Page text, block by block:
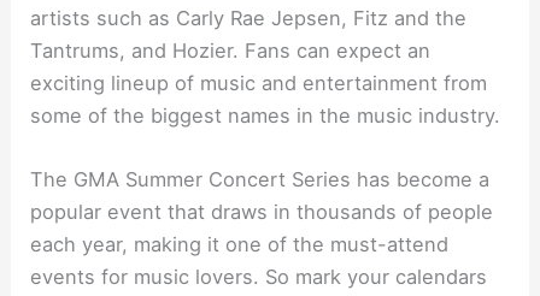
artists such as Carly Rae Jepsen, Fitz and the
Tantrums, and Hozier. Fans can expect an
exciting lineup of music and entertainment from
some of the biggest names in the music industry.
The GMA Summer Concert Series has become a
popular event that draws in thousands of people
each year, making it one of the must-attend
events for music lovers. So mark your calendars